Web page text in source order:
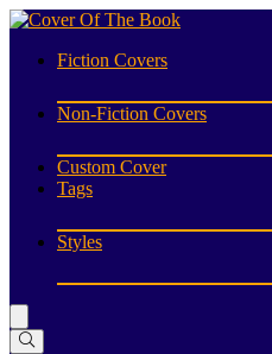
Fiction Covers
Non-Fiction Covers
Custom Cover
Tags
Styles